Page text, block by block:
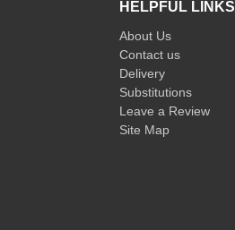
HELPFUL LINKS
About Us
Contact us
Delivery
Substitutions
Leave a Review
Site Map